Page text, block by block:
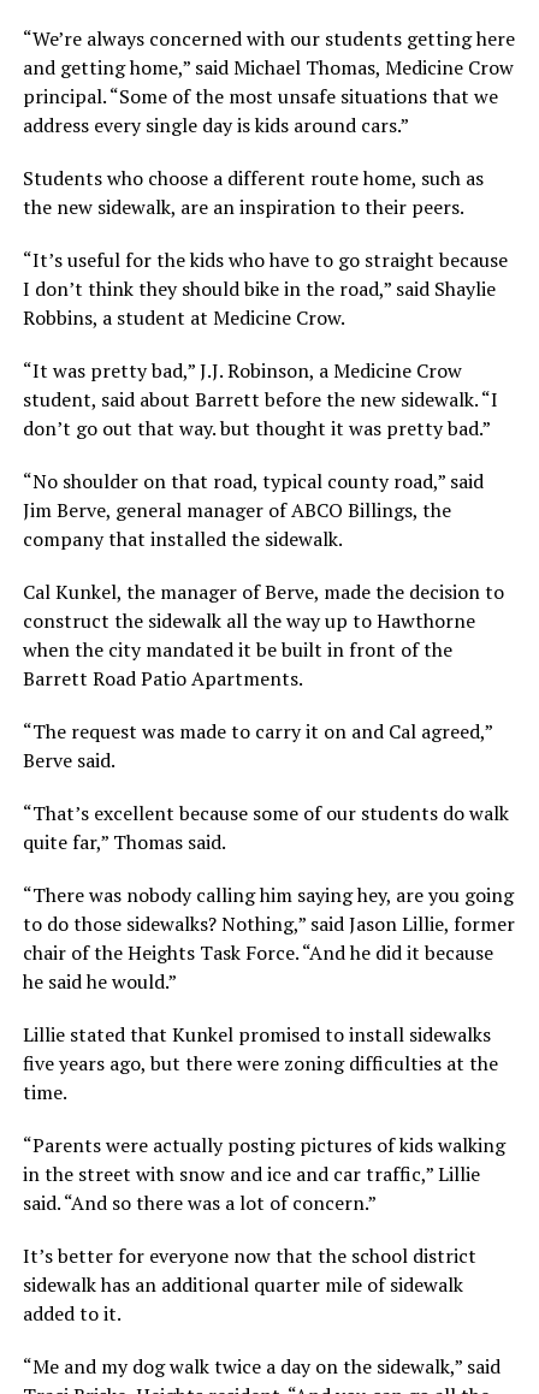
“We’re always concerned with our students getting here
and getting home,” said Michael Thomas, Medicine Crow
principal. “Some of the most unsafe situations that we
address every single day is kids around cars.”
Students who choose a different route home, such as
the new sidewalk, are an inspiration to their peers.
“It’s useful for the kids who have to go straight because
I don’t think they should bike in the road,” said Shaylie
Robbins, a student at Medicine Crow.
“It was pretty bad,” J.J. Robinson, a Medicine Crow
student, said about Barrett before the new sidewalk. “I
don’t go out that way. but thought it was pretty bad.”
“No shoulder on that road, typical county road,” said
Jim Berve, general manager of ABCO Billings, the
company that installed the sidewalk.
Cal Kunkel, the manager of Berve, made the decision to
construct the sidewalk all the way up to Hawthorne
when the city mandated it be built in front of the
Barrett Road Patio Apartments.
“The request was made to carry it on and Cal agreed,”
Berve said.
“That’s excellent because some of our students do walk
quite far,” Thomas said.
“There was nobody calling him saying hey, are you going
to do those sidewalks? Nothing,” said Jason Lillie, former
chair of the Heights Task Force. “And he did it because
he said he would.”
Lillie stated that Kunkel promised to install sidewalks
five years ago, but there were zoning difficulties at the
time.
“Parents were actually posting pictures of kids walking
in the street with snow and ice and car traffic,” Lillie
said. “And so there was a lot of concern.”
It’s better for everyone now that the school district
sidewalk has an additional quarter mile of sidewalk
added to it.
“Me and my dog walk twice a day on the sidewalk,” said